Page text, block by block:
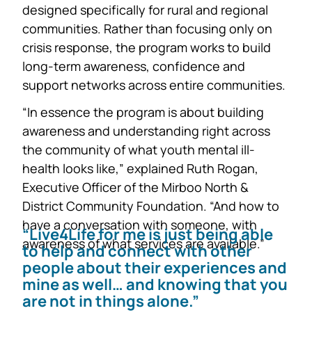
designed specifically for rural and regional
communities. Rather than focusing only on
crisis response, the program works to build
long-term awareness, confidence and
support networks across entire communities.
“In essence the program is about building
awareness and understanding right across
the community of what youth mental ill-
health looks like,” explained Ruth Rogan,
Executive Officer of the Mirboo North &
District Community Foundation. “And how to
have a conversation with someone, with
awareness of what services are available.”
“Live4Life for me is just being able
to help and connect with other
people about their experiences and
mine as well… and knowing that you
are not in things alone.”